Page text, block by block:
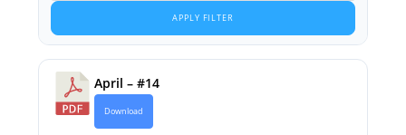
APPLY FILTER
April – #14
Download